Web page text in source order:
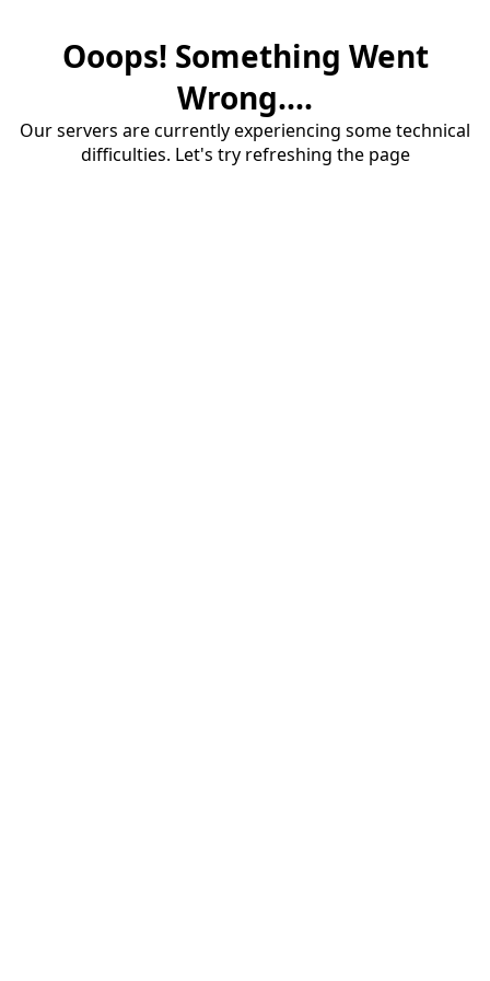
Ooops! Something Went
Wrong....
Our servers are currently experiencing some technical
difficulties. Let's try refreshing the page